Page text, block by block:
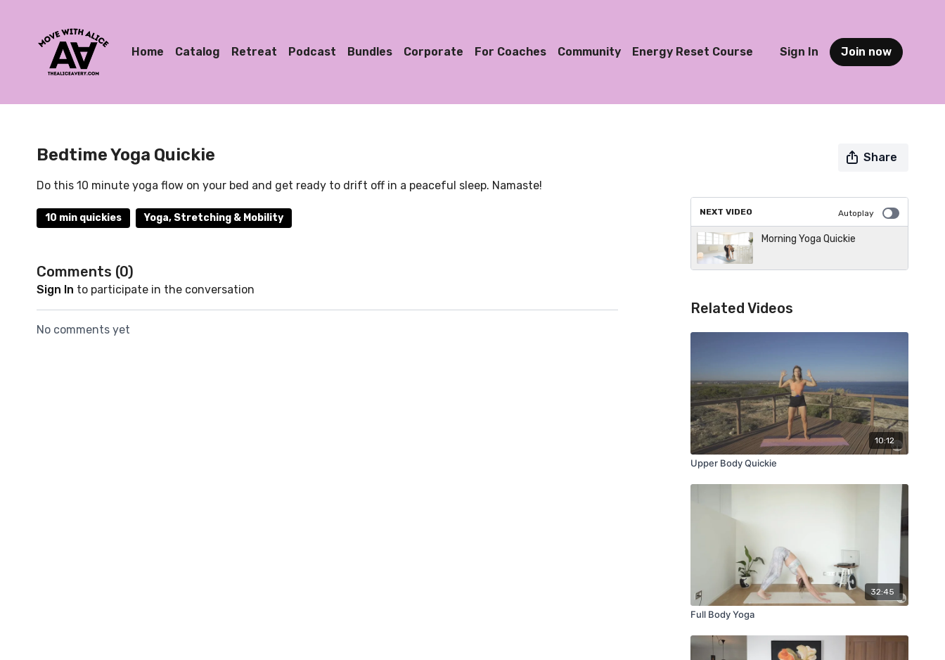
Home Catalog Retreat Podcast Bundles Corporate For Coaches Community Energy Reset Course Sign In Join now
Bedtime Yoga Quickie Share
Do this 10 minute yoga flow on your bed and get ready to drift off in a peaceful sleep. Namaste!
10 min quickies Yoga, Stretching & Mobility
Comments (0)
Sign In to participate in the conversation
No comments yet
NEXT VIDEO Autoplay
Morning Yoga Quickie
Related Videos
10:12
Upper Body Quickie
32:45
Full Body Yoga